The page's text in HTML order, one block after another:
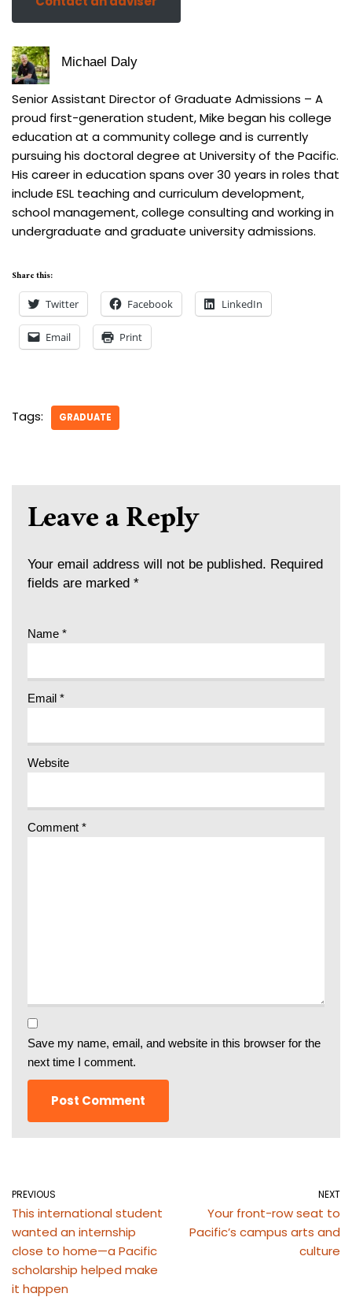
Michael Daly
Senior Assistant Director of Graduate Admissions – A
proud first-generation student, Mike began his college
education at a community college and is currently
pursuing his doctoral degree at University of the Pacific.
His career in education spans over 30 years in roles that
include ESL teaching and curriculum development,
school management, college consulting and working in
undergraduate and graduate university admissions.
Share this:
Twitter Facebook LinkedIn
Email Print
Tags: GRADUATE
Leave a Reply
Your email address will not be published. Required
fields are marked *
Name *
Email *
Website
Comment *
Save my name, email, and website in this browser for the
next time I comment.
PREVIOUS
This international student
wanted an internship
close to home—a Pacific
scholarship helped make
it happen
NEXT
Your front-row seat to
Pacific’s campus arts and
culture